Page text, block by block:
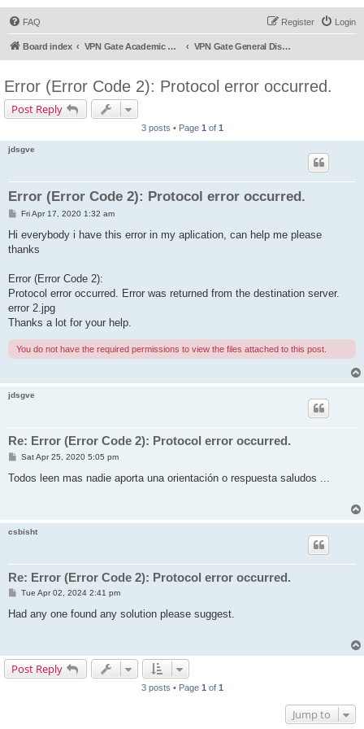
FAQ Login
Register
Board index VPN Gate Academic Experiment Service Forums VPN Gate General Discussion
Error (Error Code 2): Protocol error occurred.
Post Reply
3 posts • Page 1 of 1
jdsgve
Error (Error Code 2): Protocol error occurred.
PFri Apr 17, 2020 1:32 am
Hi everybody i have this error in my aplication, can help me please
thanks
Error (Error Code 2):
Protocol error occurred. Error was returned from the destination server.
error 2.jpg
Thanks a lot for your help.
You do not have the required permissions to view the files attached to this post.
jdsgve
Re: Error (Error Code 2): Protocol error occurred.
P
s
Sat Apr 25, 2020 5:05 pm
Todos leen mas nadie aporta una orientación o respuesta saludos ...
csbisht
Re: Error (Error Code 2): Protocol error occurred.
P
s
Tue Apr 02, 2024 2:41 pm
Had any one found any solution please suggest.
Post Reply
3 posts • Page 1 of 1
Jump to